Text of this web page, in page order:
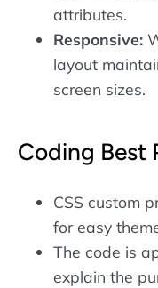
attributes.
Responsive:
layout
screen sizes.
Coding Best
CSS custom
for easy
The code is
explain the